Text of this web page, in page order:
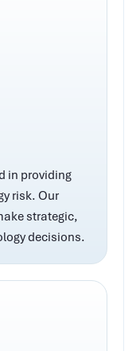
in providing
risk. Our
strategic,
decisions.